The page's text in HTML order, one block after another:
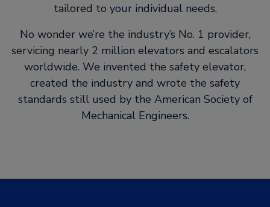
tailored to your individual needs.
No wonder we’re the industry’s No. 1 provider,
servicing nearly 2 million elevators and escalators
worldwide. We invented the safety elevator,
created the industry and wrote the safety
standards still used by the American Society of
Mechanical Engineers.